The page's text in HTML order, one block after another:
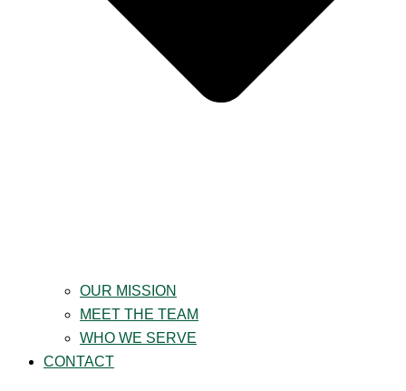
OUR MISSION
MEET THE TEAM
WHO WE SERVE
CONTACT